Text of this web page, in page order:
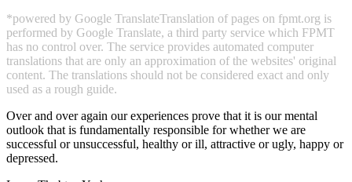
*powered by Google TranslateTranslation of pages on fpmt.org is
performed by Google Translate, a third party service which FPMT
has no control over. The service provides automated computer
translations that are only an approximation of the websites' original
content. The translations should not be considered exact and only
used as a rough guide.
Over and over again our experiences prove that it is our mental
outlook that is fundamentally responsible for whether we are
successful or unsuccessful, healthy or ill, attractive or ugly, happy or
depressed.